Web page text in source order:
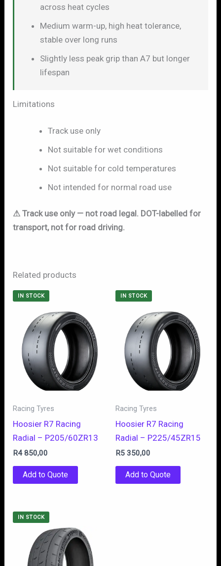
across heat cycles
Medium warm-up, high heat tolerance,
stable over long runs
Slightly less peak grip than A7 but longer
lifespan
Limitations
Track use only
Not suitable for wet conditions
Not suitable for cold temperatures
Not intended for normal road use
⚠ Track use only — not road legal. DOT-labelled for
transport, not for road driving.
Related products
IN STOCK
Racing Tyres
Hoosier R7 Racing
Radial – P205/60ZR13
R4 850,00
Add to Quote
IN STOCK
Racing Tyres
Hoosier R7 Racing
Radial – P225/45ZR15
R5 350,00
Add to Quote
IN STOCK